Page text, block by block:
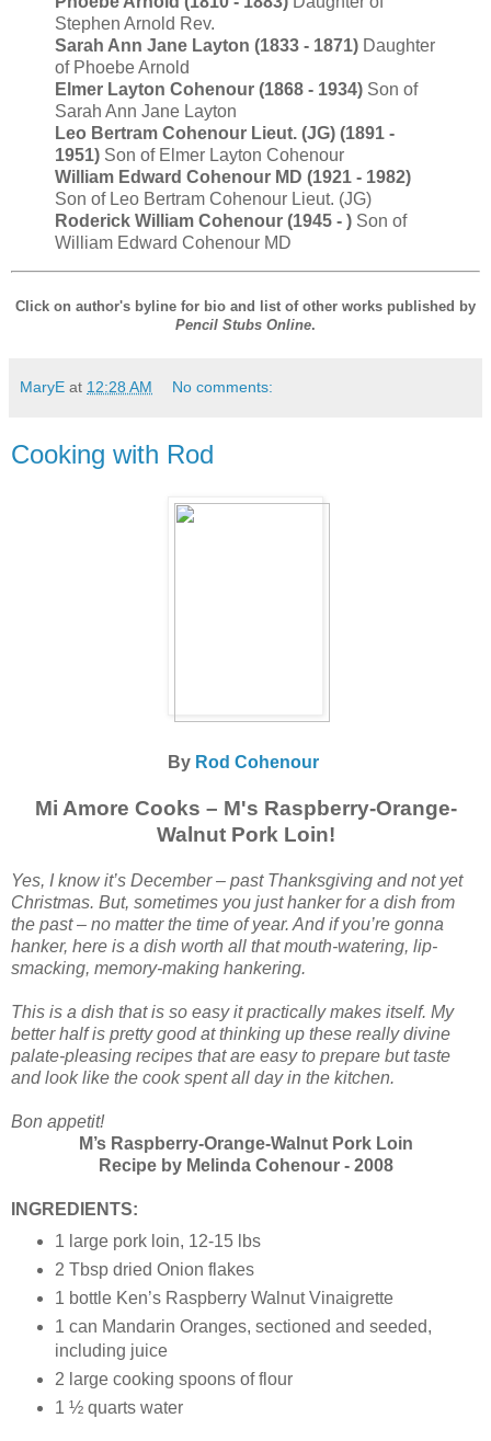
Stephen Arnold Rev.
Sarah Ann Jane Layton (1833 - 1871) Daughter
of Phoebe Arnold
Elmer Layton Cohenour (1868 - 1934) Son of
Sarah Ann Jane Layton
Leo Bertram Cohenour Lieut. (JG) (1891 -
1951) Son of Elmer Layton Cohenour
William Edward Cohenour MD (1921 - 1982)
Son of Leo Bertram Cohenour Lieut. (JG)
Roderick William Cohenour (1945 - ) Son of
William Edward Cohenour MD
Click on author's byline for bio and list of other works published by
Pencil Stubs Online.
MaryE at 12:28 AM No comments:
Cooking with Rod
By Rod Cohenour
Mi Amore Cooks – M's Raspberry-Orange-
Walnut Pork Loin!
Yes, I know it’s December – past Thanksgiving and not yet
Christmas. But, sometimes you just hanker for a dish from
the past – no matter the time of year. And if you’re gonna
hanker, here is a dish worth all that mouth-watering, lip-
smacking, memory-making hankering.
This is a dish that is so easy it practically makes itself. My
better half is pretty good at thinking up these really divine
palate-pleasing recipes that are easy to prepare but taste
and look like the cook spent all day in the kitchen.
Bon appetit!
M’s Raspberry-Orange-Walnut Pork Loin
Recipe by Melinda Cohenour - 2008
INGREDIENTS:
1 large pork loin, 12-15 lbs
2 Tbsp dried Onion flakes
1 bottle Ken’s Raspberry Walnut Vinaigrette
1 can Mandarin Oranges, sectioned and seeded,
including juice
2 large cooking spoons of flour
1 ½ quarts water